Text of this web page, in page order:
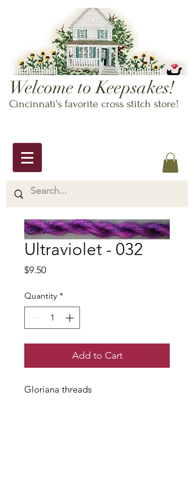
Welcome to Keepsakes!
Cincinnati's favorite cross stitch store!
Ultraviolet - 032
$9.50Price
Quantity *
Add to Cart
Gloriana threads